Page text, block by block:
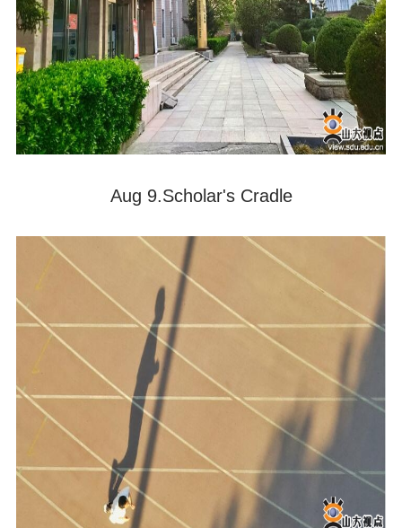
Aug 9.Scholar's Cradle